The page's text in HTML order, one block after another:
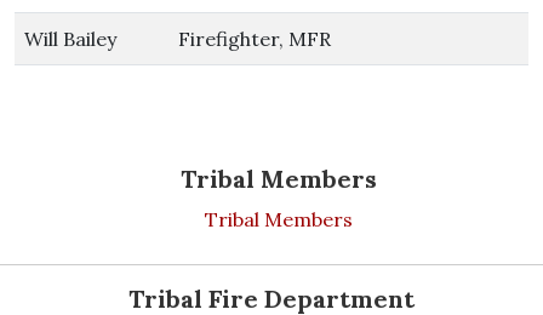
Tribal Members
Tribal Members
Tribal Fire Department
Will Bailey Firefighter, MFR